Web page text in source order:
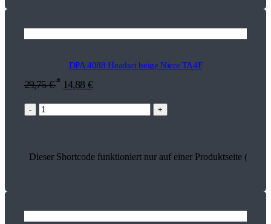
DPA 4088 Headset beige Niere TA4F
29,75€ * 14,88 €
- +
Dieser Shortcode funktioniert nur auf einer Produktseite